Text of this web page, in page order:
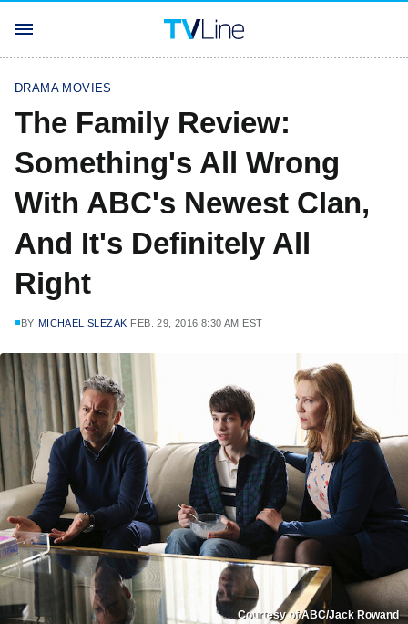
DRAMA MOVIES
The Family Review:
Something's All Wrong
With ABC's Newest Clan,
And It's Definitely All
Right
BY MICHAEL SLEZAK FEB. 29, 2016 8:30 AM EST
Courtesy of ABC/Jack Rowand